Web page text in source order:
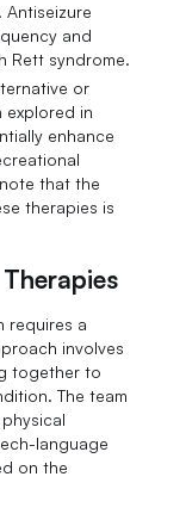
Antiseizure
and
Rett syndrome.
or
explored in
enhance
that the
therapies is
requires a
involves
together to
The team
language
on the